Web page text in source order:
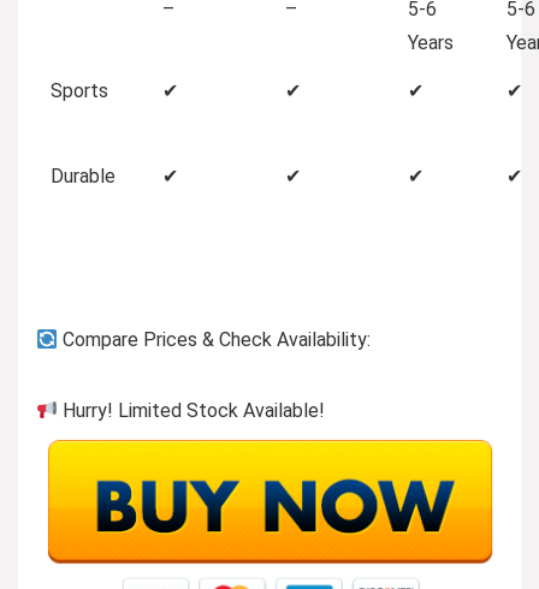
–
–
5-6
Years
5-6
Sports ✔ ✔ ✔ ✔
Durable ✔ ✔ ✔ ✔
Compare Prices & Check Availability:
Hurry! Limited Stock Available!